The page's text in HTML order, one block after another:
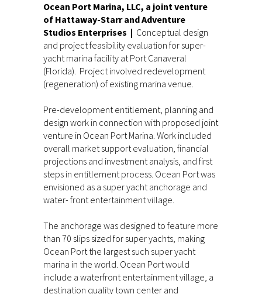
Ocean Port Marina, LLC, a joint venture
of Hattaway-Starr and Adventure
Studios Enterprises | Conceptual design
and project feasibility evaluation for super-
yacht marina facility at Port Canaveral
(Florida). Project involved redevelopment
(regeneration) of existing marina venue.
Pre-development entitlement, planning and
design work in connection with proposed joint
venture in Ocean Port Marina. Work included
overall market support evaluation, financial
projections and investment analysis, and first
steps in entitlement process. Ocean Port was
envisioned as a super yacht anchorage and
water- front entertainment village.
The anchorage was designed to feature more
than 70 slips sized for super yachts, making
Ocean Port the largest such super yacht
marina in the world. Ocean Port would
include a waterfront entertainment village, a
destination quality town center and